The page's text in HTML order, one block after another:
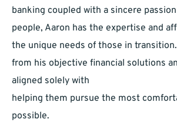
banking coupled with a sincere
people, Aaron has the expertise and
the unique needs of those in
from his objective financial solutions
aligned solely with
helping them pursue the most
possible.